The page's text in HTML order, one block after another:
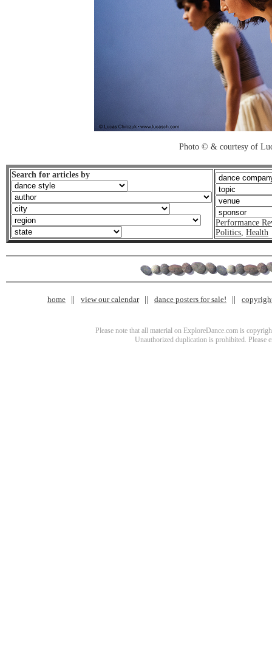
Photo © & courtesy of
Search for articles by
Performance
Politics, Health
home view our calendar dance posters for sale!
Please note that all material on ExploreDance.com is
Unauthorized duplication is prohibited. Please